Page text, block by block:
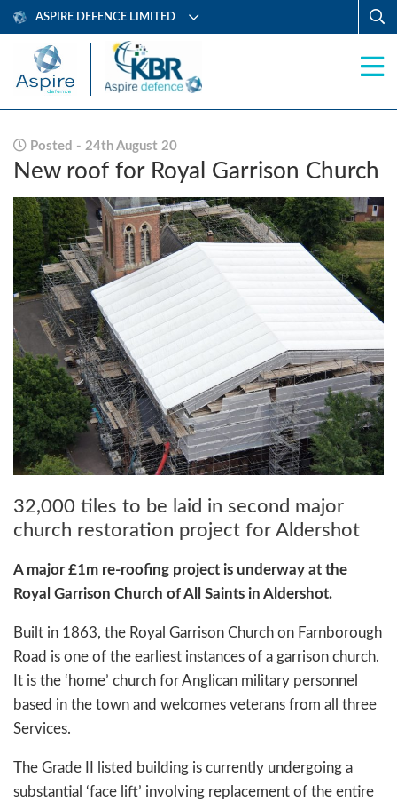
ASPIRE DEFENCE LIMITED
Posted - 24th August 20
New roof for Royal Garrison Church
32,000 tiles to be laid in second major
church restoration project for Aldershot
A major £1m re-roofing project is underway at the
Royal Garrison Church of All Saints in Aldershot.
Built in 1863, the Royal Garrison Church on Farnborough
Road is one of the earliest instances of a garrison church.
It is the ‘home’ church for Anglican military personnel
based in the town and welcomes veterans from all three
Services.
The Grade II listed building is currently undergoing a
substantial ‘face lift’ involving replacement of the entire